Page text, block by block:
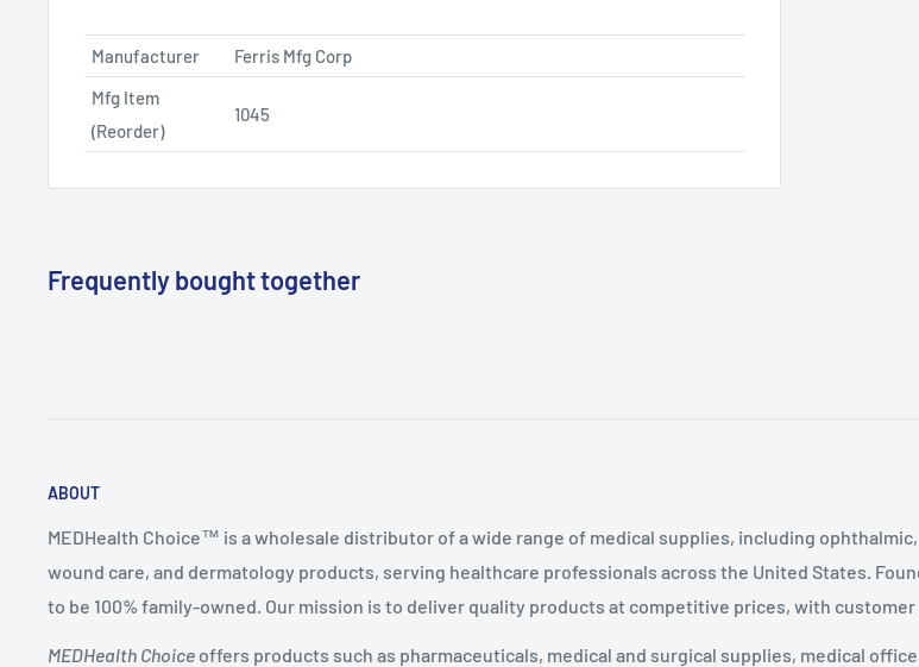
Manufacturer
Ferris Mfg Corp
Mfg Item
(Reorder)
1045
Frequently bought together
ABOUT
MEDHealth Choice™ is a wholesale distributor of a wide range of medical supplies, including
wound care, and dermatology products, serving healthcare professionals across the United States.
to be 100% family-owned. Our mission is to deliver quality products at competitive prices, with customer
MEDHealth Choice offers products such as pharmaceuticals, medical and surgical supplies, medical